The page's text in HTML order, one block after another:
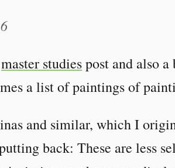
master studiespost and also
a list of paintings of
and similar, which I
back: These are less